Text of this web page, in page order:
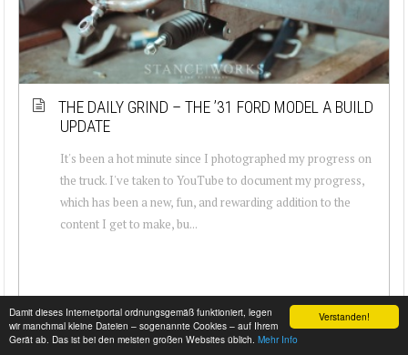
Verstanden!
Damit dieses Internetportal ordnungsgemäß funktioniert, legen
wir manchmal kleine Dateien – sogenannte Cookies – auf Ihrem
Gerät ab. Das ist bei den meisten großen Websites üblich. Mehr Info
THE DAILY GRIND – THE ’31 FORD MODEL A BUILD
UPDATE
It's been a hot minute since I photographed my progress on
the truck. I've taken to YouTube to document my progress,
which has been a new, fun, and rewarding addition to the
content I get to make, bu...